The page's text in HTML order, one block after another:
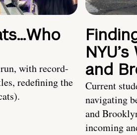
with record-
redefining the
and
Current
navigating
and
incoming